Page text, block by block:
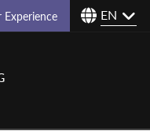
EN
Experience